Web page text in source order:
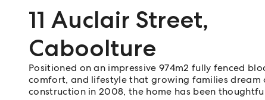
11 Auclair Street,
Caboolture
Positioned on an impressive 974m2 fully fenced
comfort, and lifestyle that growing families dream
construction in 2008, the home has been